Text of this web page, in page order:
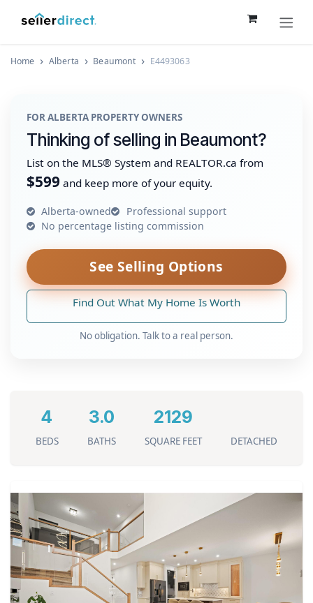
Home Alberta Beaumont E4493063
FOR ALBERTA PROPERTY OWNERS
Thinking of selling in Beaumont?
List on the MLS® System and REALTOR.ca from
$599 and keep more of your equity.
Alberta-owned
Professional support
No percentage listing commission
See Selling Options
Find Out What My Home Is Worth
No obligation. Talk to a real person.
4
BEDS
3.0
BATHS
2129
SQUARE FEET DETACHED